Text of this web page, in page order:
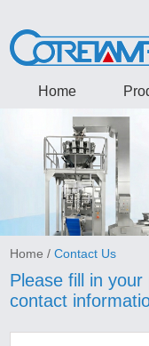
Home
Home /Contact Us
Please fill in
contact